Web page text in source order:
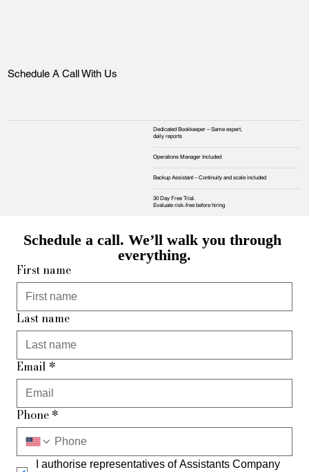
Schedule A Call With Us
Dedicated Bookkeeper – Same expert,
daily reports
Operations Manager Included
Backup Assistant – Continuity and scale included
30 Day Free Trial.
Evaluate risk‑free before hiring
Schedule a call. We’ll walk you through
everything.
First name
Last name
Email *
Phone *
I authorise representatives of Assistants Company